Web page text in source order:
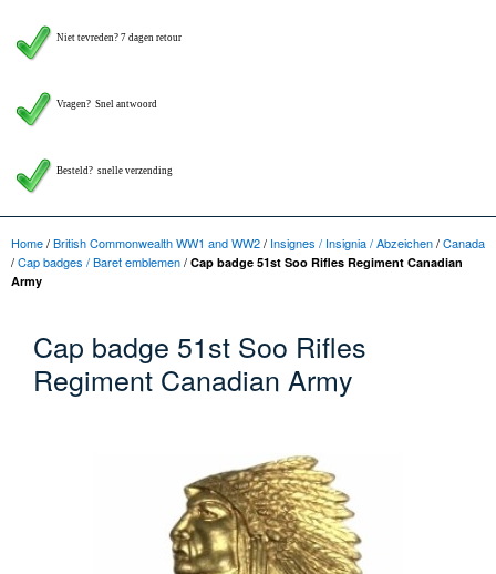
Niet tevreden? 7 dagen retour
Vragen? Snel antwoord
Besteld? snelle verzending
Home/British Commonwealth WW1 and WW2/ Insignes / Insignia / Abzeichen/Canada
/Cap badges / Baret emblemen/ Cap badge 51st Soo Rifles Regiment Canadian
Army
Cap badge 51st Soo Rifles
Regiment Canadian Army